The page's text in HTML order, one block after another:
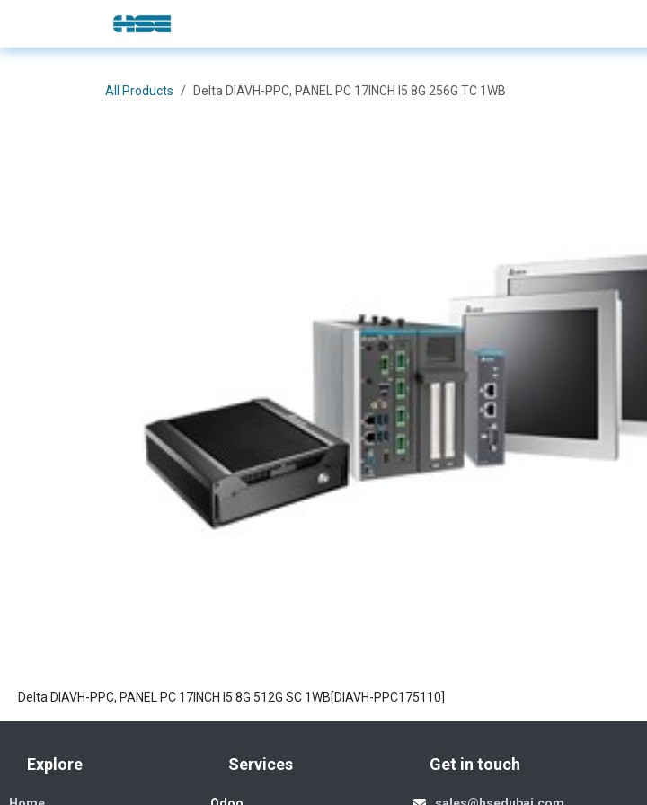
Skip to Content
All Products Delta DIAVH-PPC, PANEL PC 17INCH I5 8G 256G TC 1WB
Delta DIAVH-PPC, PANEL PC 17INCH I5 8G 512G SC 1WB[DIAVH-PPC175110]
Explore Services Get in touch